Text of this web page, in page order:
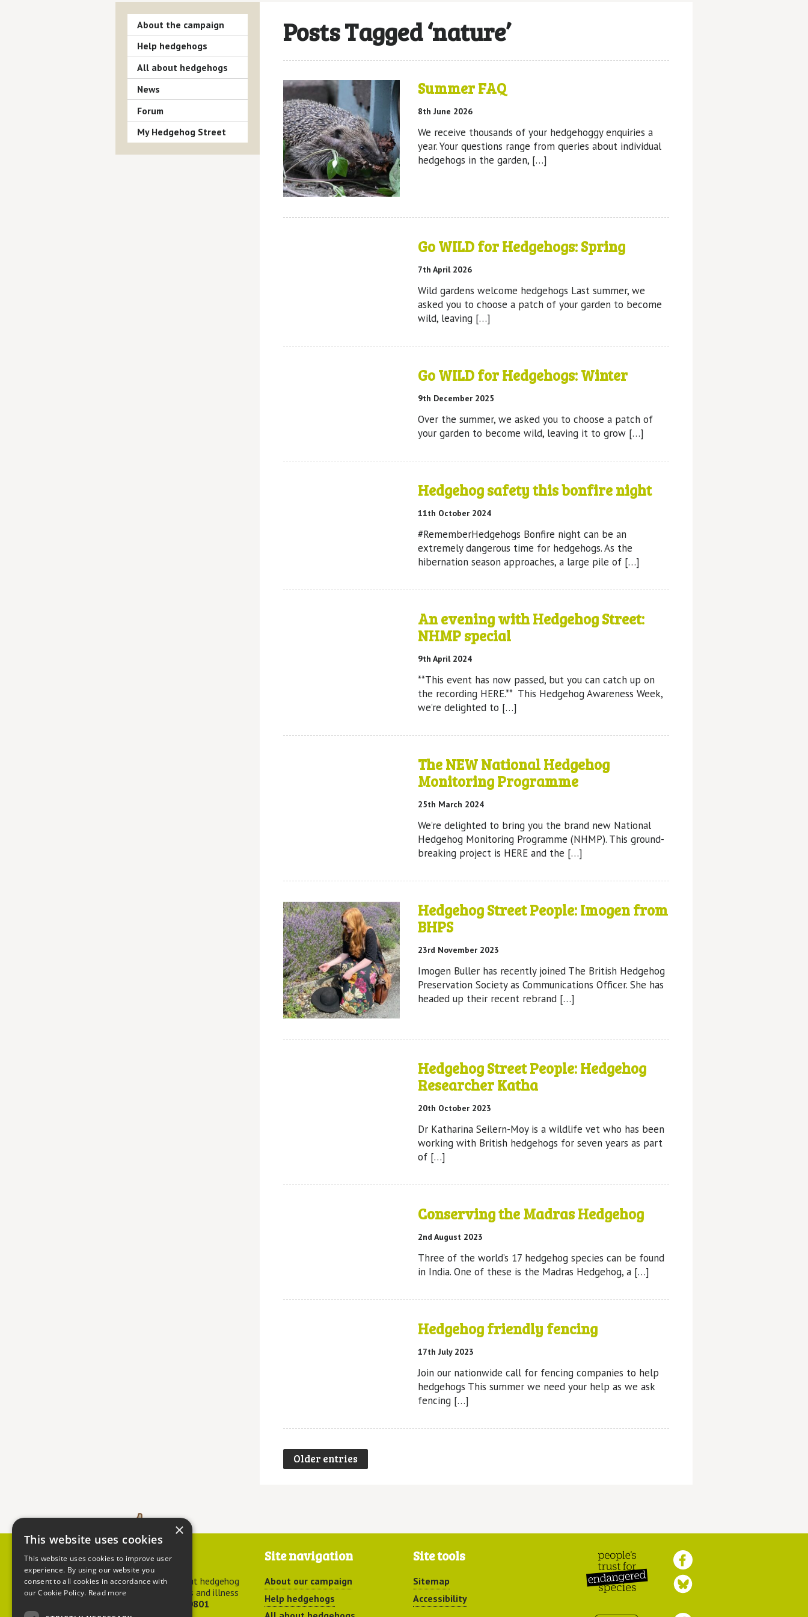
Posts Tagged ‘nature’
Summer FAQ
8th June 2026
We receive thousands of your hedgehoggy enquiries a
year. Your questions range from queries about individual
hedgehogs in the garden, […]
Go WILD for Hedgehogs: Spring
7th April 2026
Wild gardens welcome hedgehogs Last summer, we
asked you to choose a patch of your garden to become
wild, leaving […]
Go WILD for Hedgehogs: Winter
9th December 2025
Over the summer, we asked you to choose a patch of
your garden to become wild, leaving it to grow […]
Hedgehog safety this bonfire night
11th October 2024
#RememberHedgehogs Bonfire night can be an
extremely dangerous time for hedgehogs. As the
hibernation season approaches, a large pile of […]
An evening with Hedgehog Street:
NHMP special
9th April 2024
**This event has now passed, but you can catch up on
the recording HERE.** This Hedgehog Awareness Week,
we’re delighted to […]
The NEW National Hedgehog
Monitoring Programme
25th March 2024
We’re delighted to bring you the brand new National
Hedgehog Monitoring Programme (NHMP). This ground-
breaking project is HERE and the […]
Hedgehog Street People: Imogen from
BHPS
23rd November 2023
Imogen Buller has recently joined The British Hedgehog
Preservation Society as Communications Officer. She has
headed up their recent rebrand […]
Hedgehog Street People: Hedgehog
Researcher Katha
20th October 2023
Dr Katharina Seilern-Moy is a wildlife vet who has been
working with British hedgehogs for seven years as part
of […]
Conserving the Madras Hedgehog
2nd August 2023
Three of the world’s 17 hedgehog species can be found
in India. One of these is the Madras Hedgehog, a […]
Hedgehog friendly fencing
17th July 2023
Join our nationwide call for fencing companies to help
hedgehogs This summer we need your help as we ask
fencing […]
Older entries
About the campaign
Help hedgehogs
All about hedgehogs
News
Forum
My Hedgehog Street
Contact us
For advice about hedgehog
welfare, injuries and illness
01584 890801
Site navigation
About our campaign
Help hedgehogs
Site tools
Sitemap
Accessibility
×
This website uses cookies
This website uses cookies to improve user
experience. By using our website you
consent to all cookies in accordance with
our Cookie Policy. Read more